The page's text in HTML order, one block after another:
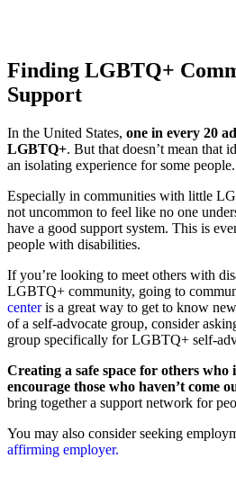
Finding LGBTQ+
Support
In the United States, one in every 20
LGBTQ+. But that doesn’t mean that
an isolating experience for some people.
Especially in communities with little
not uncommon to feel like no one
have a good support system. This is
people with disabilities.
If you’re looking to meet others with
LGBTQ+ community, going to
centeris a great way to get to know
of a self-advocate group, consider
group specifically for LGBTQ+ self-
Creating a safe space for others
encourage those who haven’t come
bring together a support network for
You may also consider seeking
affirming employer.